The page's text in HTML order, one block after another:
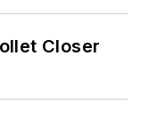
Closer